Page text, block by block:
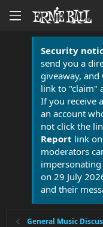
Security
send you a
giveaway,
link to "claim"
If you receive
an account
not click the
Report link
moderators
on 29 July
and their
General Music